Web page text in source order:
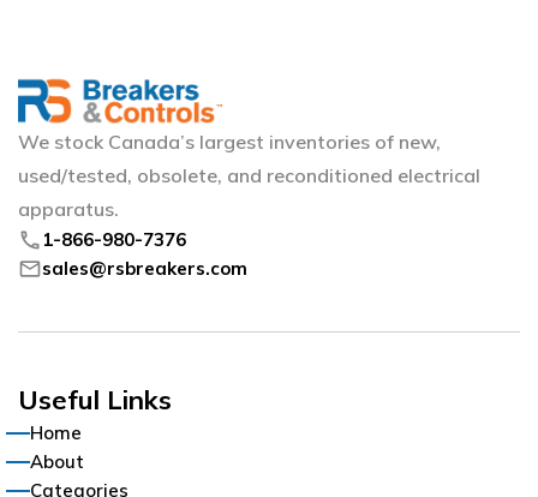
We stock Canada’s largest inventories of new,
used/tested, obsolete, and reconditioned electrical
apparatus.
phone 1-866-980-7376
mailsales@rsbreakers.com
Useful Links
Home
About
Categories